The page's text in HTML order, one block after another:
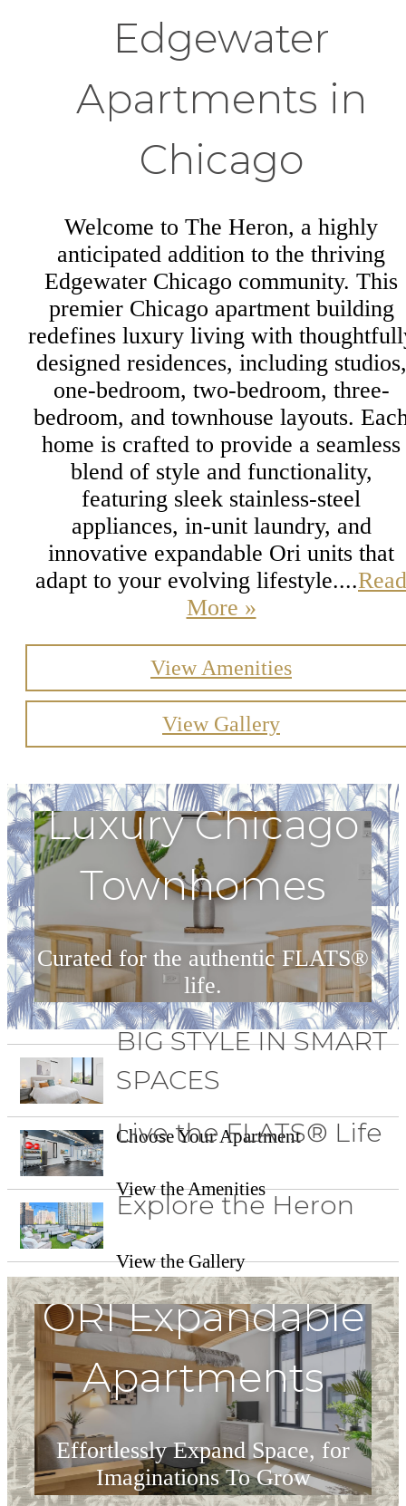
Edgewater
Apartments in
Chicago
Welcome to The Heron, a highly
anticipated addition to the thriving
Edgewater Chicago community. This
premier Chicago apartment building
redefines luxury living with
designed residences, including studios,
one-bedroom, two-bedroom, three-
bedroom, and townhouse layouts.
home is crafted to provide a seamless
blend of style and functionality,
featuring sleek stainless-steel
appliances, in-unit laundry, and
innovative expandable Ori units that
adapt to your evolving lifestyle....Read
More »
View Amenities
View Gallery
Luxury Chicago
Townhomes
Curated for the authentic FLATS®
life.
Our Townhomes
BIG STYLE IN SMART
SPACES
Choose Your Apartment
Live the FLATS® Life
View the Amenities
Explore the Heron
View the Gallery
ORI Expandable
Apartments
Effortlessly Expand Space, for
Imaginations To Grow